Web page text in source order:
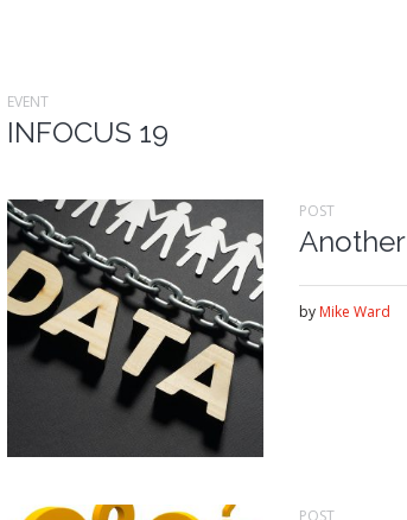
EVENT
INFOCUS 19
POST
by Mike Ward
POST